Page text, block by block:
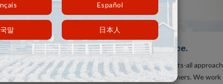
supply.
with us. Our
they choose
Exceptional Service.
We do not take a one-size-fits-all approach
when it comes to our customers. We work
Español
말 日本人